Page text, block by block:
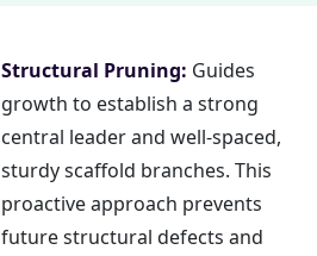
Structural Pruning: Guides
growth to establish a strong
central leader and well-spaced,
sturdy scaffold branches. This
proactive approach prevents
future structural defects and